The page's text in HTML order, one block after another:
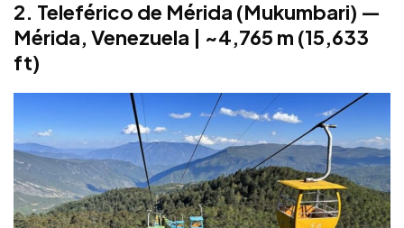
2. Teleférico de Mérida (Mukumbari) —
Mérida, Venezuela | ~4,765 m (15,633
ft)